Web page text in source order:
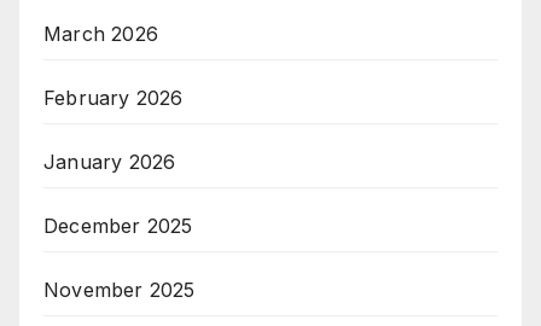
March 2026
February 2026
January 2026
December 2025
November 2025